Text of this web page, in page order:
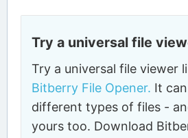
Try a universal file
Try a universal file viewer
Bitberry File Opener. It
different types of files -
yours too. Download